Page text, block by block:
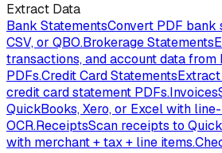
Extract Data
Bank StatementsConvert PDF bank
CSV, or QBO.Brokerage Statements
transactions, and account data from
PDFs.Credit Card Statements
credit card statement PDFs.Invoices
QuickBooks, Xero, or Excel with
OCR.ReceiptsScan receipts to
with merchant + tax + line items.